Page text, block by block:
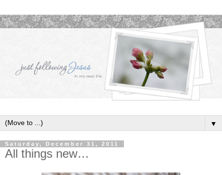
▼
Saturday, December 31, 2011
All things new…